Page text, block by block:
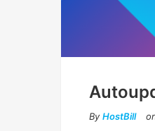
By HostBill